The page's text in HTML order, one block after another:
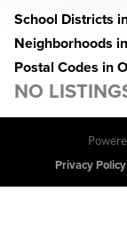
School Districts
Neighborhoods
Postal Codes in
NO
Privacy Policy